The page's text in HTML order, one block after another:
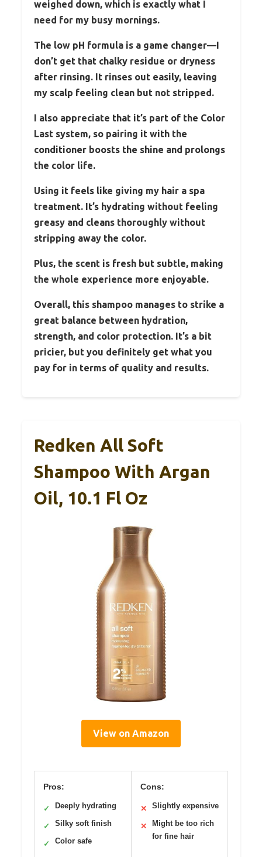
weighed down, which is exactly what I
need for my busy mornings.
The low pH formula is a game changer—I
don’t get that chalky residue or dryness
after rinsing. It rinses out easily, leaving
my scalp feeling clean but not stripped.
I also appreciate that it’s part of the Color
Last system, so pairing it with the
conditioner boosts the shine and prolongs
the color life.
Using it feels like giving my hair a spa
treatment. It’s hydrating without feeling
greasy and cleans thoroughly without
stripping away the color.
Plus, the scent is fresh but subtle, making
the whole experience more enjoyable.
Overall, this shampoo manages to strike a
great balance between hydration,
strength, and color protection. It’s a bit
pricier, but you definitely get what you
pay for in terms of quality and results.
Redken All Soft
Shampoo With Argan
Oil, 10.1 Fl Oz
View on Amazon
Pros:
✓ Deeply hydrating
✓ Silky soft finish
✓ Color safe
Cons:
✕ Slightly expensive
✕
Might be too rich
for fine hair